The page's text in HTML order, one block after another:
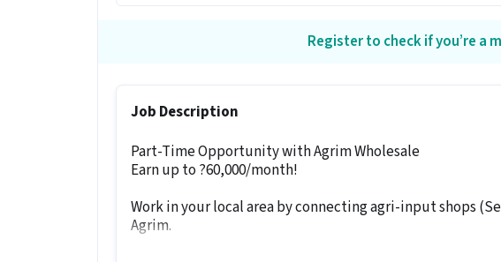
Register to check if you’re a
Job Description
Part-Time Opportunity with Agrim Wholesale
Earn up to ?60,000/month!
Work in your local area by connecting agri-input shops
Agrim.